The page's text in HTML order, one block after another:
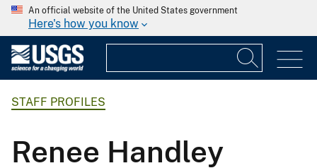
An official website of the United States government
Here's how you know
STAFF PROFILES
Renee Handley